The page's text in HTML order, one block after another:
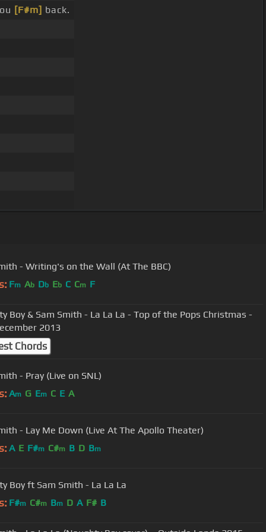
[F#m] back.
- Writing's on the Wall (At The BBC)
Fm Ab Db Eb C Cm F
Boy & Sam Smith - La La La - Top of the Pops Christmas -
2013
Chords
- Pray (Live on SNL)
Am G Em C E A
- Lay Me Down (Live At The Apollo Theater)
A E F#m C#m B D Bm
Boy ft Sam Smith - La La La
F#m C#m Bm D A F# B